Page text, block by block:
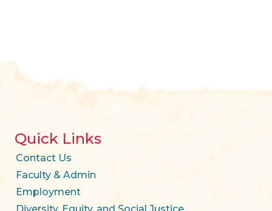
Quick Links
Contact Us
Faculty & Admin
Employment